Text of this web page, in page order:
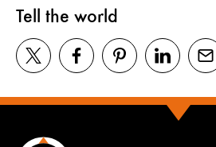
Tell the world